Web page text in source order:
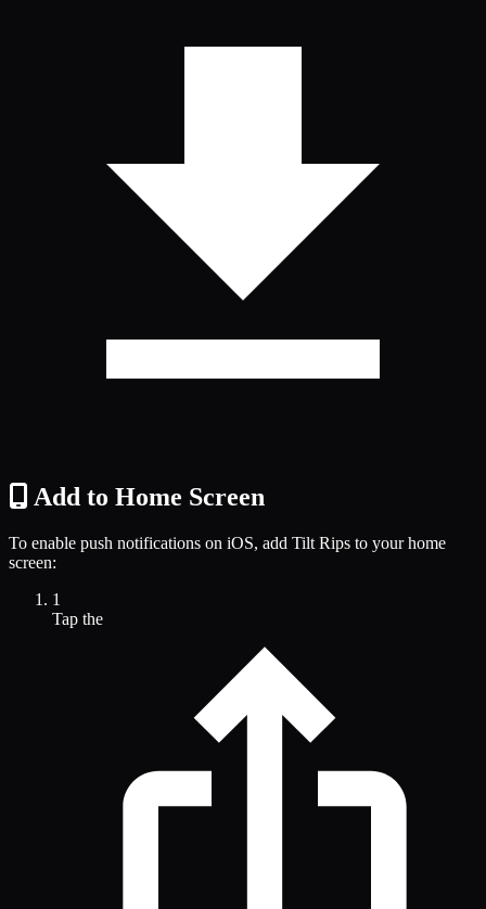
Add to Home Screen
To enable push notifications on iOS, add Tilt Rips to your home
screen:
1
Tap the